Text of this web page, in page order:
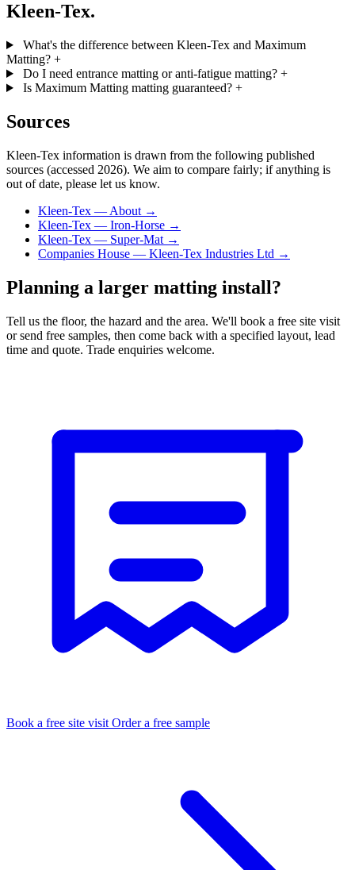
Kleen-Tex.
What's the difference between Kleen-Tex and Maximum
Matting? +
Do I need entrance matting or anti-fatigue matting? +
Is Maximum Matting matting guaranteed? +
Sources
Kleen-Tex information is drawn from the following published
sources (accessed 2026). We aim to compare fairly; if anything is
out of date, please let us know.
Kleen-Tex — About →
Kleen-Tex — Iron-Horse →
Kleen-Tex — Super-Mat →
Companies House — Kleen-Tex Industries Ltd →
Planning a larger matting install?
Tell us the floor, the hazard and the area. We'll book a free site visit
or send free samples, then come back with a specified layout, lead
time and quote. Trade enquiries welcome.
Book a free site visit Order a free sample